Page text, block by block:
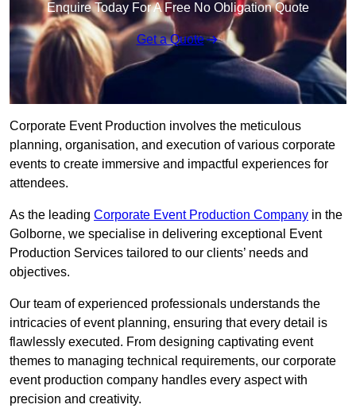
Enquire Today For A Free No Obligation Quote
Get a Quote
Corporate Event Production involves the meticulous
planning, organisation, and execution of various corporate
events to create immersive and impactful experiences for
attendees.
As the leading Corporate Event Production Company in the
Golborne, we specialise in delivering exceptional Event
Production Services tailored to our clients’ needs and
objectives.
Our team of experienced professionals understands the
intricacies of event planning, ensuring that every detail is
flawlessly executed. From designing captivating event
themes to managing technical requirements, our corporate
event production company handles every aspect with
precision and creativity.